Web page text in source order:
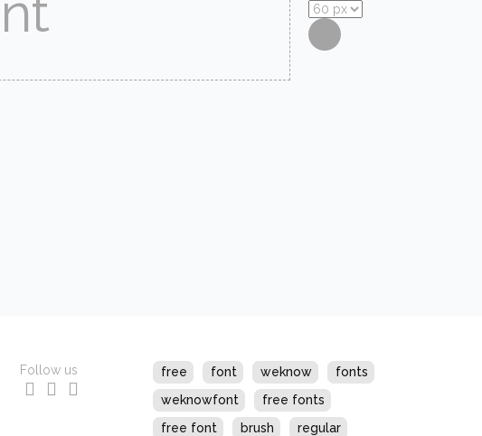
free font weknow
fonts
weknowfont
free fonts
free font
brush regular
Follow us